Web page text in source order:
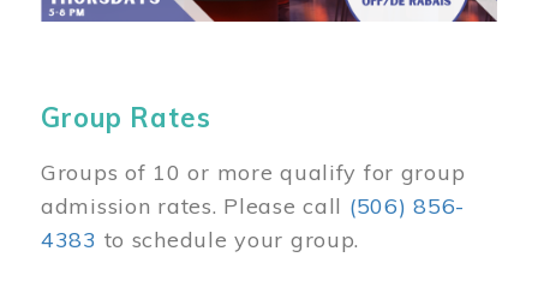
Group Rates
Groups of 10 or more qualify for group
admission rates. Please call (506) 856-
4383 to schedule your group.